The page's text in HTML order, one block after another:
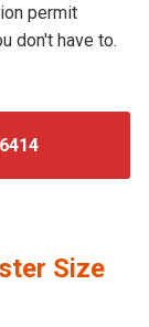
permit
don't have to.
Size